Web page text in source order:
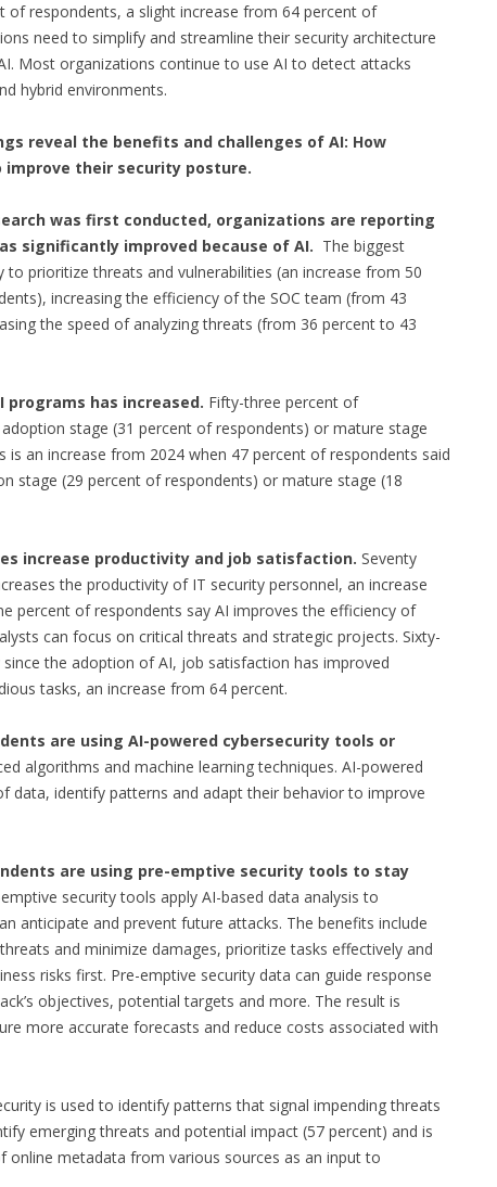
of respondents, a slight increase from 64 percent of
need to simplify and streamline their security architecture
Most organizations continue to use AI to detect attacks
hybrid environments.
reveal the benefits and challenges of AI: How
their security posture.
was first conducted, organizations are reporting
significantly improved because of AI. The biggest
to prioritize threats and vulnerabilities (an increase from 50
increasing the efficiency of the SOC team (from 43
the speed of analyzing threats (from 36 percent to 43
programs has increased. Fifty-three percent of
stage (31 percent of respondents) or mature stage
is an increase from 2024 when 47 percent of respondents said
stage (29 percent of respondents) or mature stage (18
increase productivity and job satisfaction. Seventy
the productivity of IT security personnel, an increase
percent of respondents say AI improves the efficiency of
can focus on critical threats and strategic projects. Sixty-
the adoption of AI, job satisfaction has improved
tasks, an increase from 64 percent.
are using AI-powered cybersecurity tools or
algorithms and machine learning techniques. AI-powered
data, identify patterns and adapt their behavior to improve
are using pre-emptive security tools to stay
security tools apply AI-based data analysis to
anticipate and prevent future attacks. The benefits include
and minimize damages, prioritize tasks effectively and
risks first. Pre-emptive security data can guide response
objectives, potential targets and more. The result is
more accurate forecasts and reduce costs associated with
is used to identify patterns that signal impending threats
emerging threats and potential impact (57 percent) and is
online metadata from various sources as an input to